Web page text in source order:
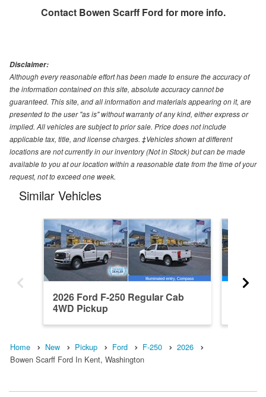
Contact Bowen Scarff Ford for more info.
Disclaimer:
Although every reasonable effort has been made to ensure the accuracy of
the information contained on this site, absolute accuracy cannot be
guaranteed. This site, and all information and materials appearing on it, are
presented to the user "as is" without warranty of any kind, either express or
implied. All vehicles are subject to prior sale. Price does not include
applicable tax, title, and license charges. ‡Vehicles shown at different
locations are not currently in our inventory (Not in Stock) but can be made
available to you at our location within a reasonable date from the time of your
request, not to exceed one week.
Similar Vehicles
2026 Ford F-250 Regular Cab
4WD Pickup
Home New Pickup Ford F-250
2026
Bowen Scarff Ford In Kent, Washington